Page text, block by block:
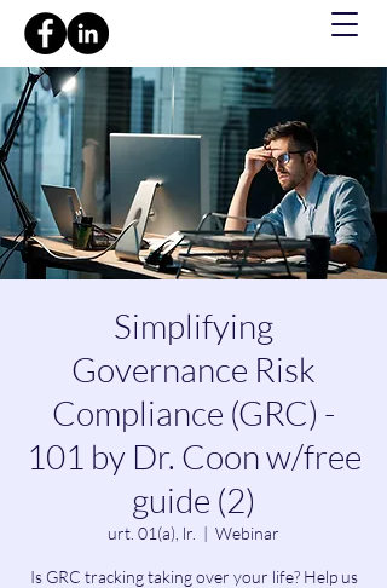
Simplifying
Governance Risk
Compliance (GRC) -
101 by Dr. Coon w/free
guide (2)
urt. 01(a), lr.
  |
Webinar
Is GRC tracking taking over your life? Help us